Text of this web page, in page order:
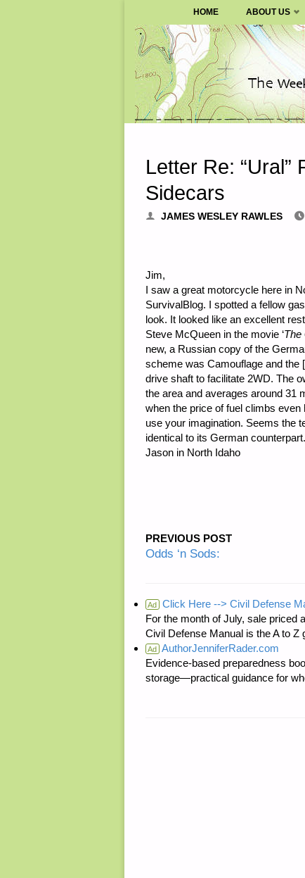
SURVIVALBLOG.COM
Skip
to
content
HOME ABOUT US
Letter Re:
Sidecars
JAMES WESLEY RAWLES
Jim,
I saw a great motorcycle here in
SurvivalBlog. I spotted a fellow
look. It looked like an excellent
Steve McQueen in the movie ‘The
new, a Russian copy of the
scheme was Camouflage and the
drive shaft to facilitate 2WD. The
the area and averages around 31
when the price of fuel climbs
use your imagination. Seems the
identical to its German
Jason in North Idaho
PREVIOUS POST
Odds ‘n Sods:
Ad
Click Here --> Civil Defense
For the month of July, sale
Civil Defense Manual is the A to
Ad AuthorJenniferRader.com
Evidence-based preparedness
storage—practical guidance for